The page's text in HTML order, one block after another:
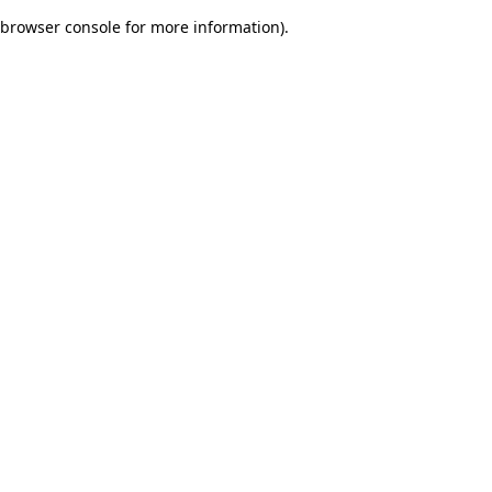
browser console for more information).